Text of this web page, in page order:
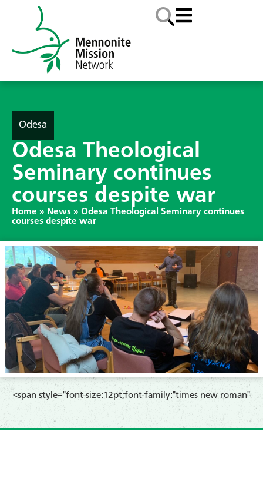
Odesa
Odesa Theological
Seminary continues
courses despite war
Home » News » Odesa Theological Seminary continues
courses despite war
​<span style="font-size:12pt;font-family:"times new roman"